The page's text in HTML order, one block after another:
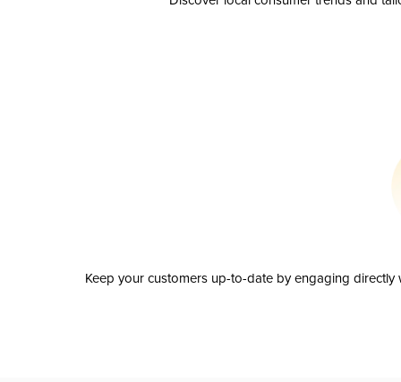
Keep your customers up-to-date by engaging